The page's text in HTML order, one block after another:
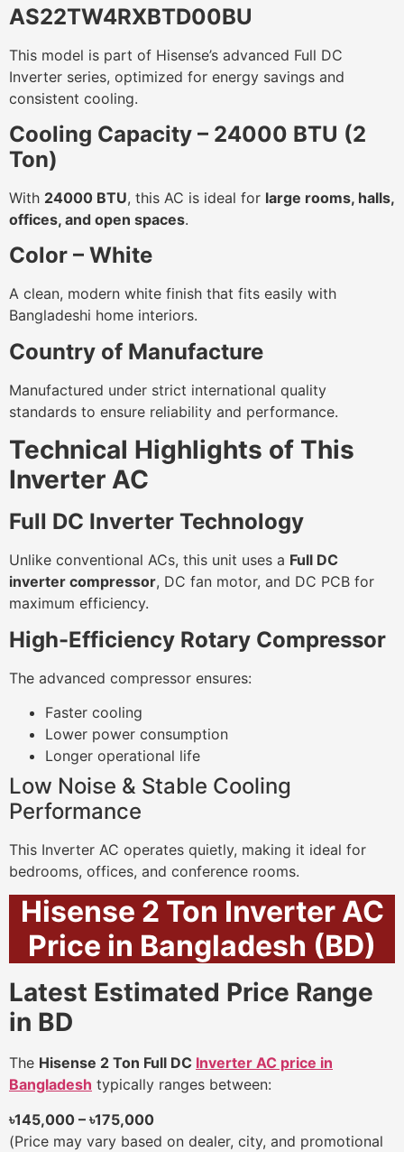
AS22TW4RXBTD00BU
This model is part of Hisense’s advanced Full DC
Inverter series, optimized for energy savings and
consistent cooling.
Cooling Capacity – 24000 BTU (2
Ton)
With 24000 BTU, this AC is ideal for large rooms, halls,
offices, and open spaces.
Color – White
A clean, modern white finish that fits easily with
Bangladeshi home interiors.
Country of Manufacture
Manufactured under strict international quality
standards to ensure reliability and performance.
Technical Highlights of This
Inverter AC
Full DC Inverter Technology
Unlike conventional ACs, this unit uses a Full DC
inverter compressor, DC fan motor, and DC PCB for
maximum efficiency.
High-Efficiency Rotary Compressor
The advanced compressor ensures:
Faster cooling
Lower power consumption
Longer operational life
Low Noise & Stable Cooling
Performance
This Inverter AC operates quietly, making it ideal for
bedrooms, offices, and conference rooms.
Hisense 2 Ton Inverter AC
Price in Bangladesh (BD)
Latest Estimated Price Range
in BD
The Hisense 2 Ton Full DC Inverter AC price in
Bangladesh typically ranges between:
৳145,000 – ৳175,000
(Price may vary based on dealer, city, and promotional